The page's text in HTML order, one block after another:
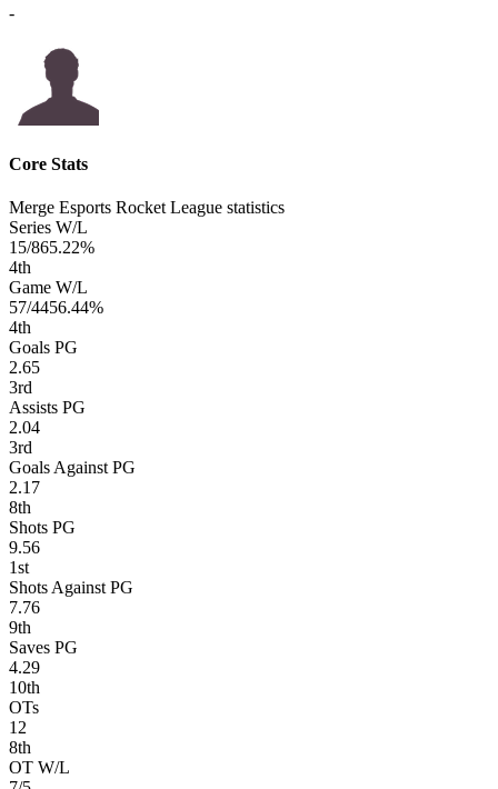
-
Core Stats
Merge Esports Rocket League statistics
Series W/L
15/865.22%
4th
Game W/L
57/4456.44%
4th
Goals PG
2.65
3rd
Assists PG
2.04
3rd
Goals Against PG
2.17
8th
Shots PG
9.56
1st
Shots Against PG
7.76
9th
Saves PG
4.29
10th
OTs
12
8th
OT W/L